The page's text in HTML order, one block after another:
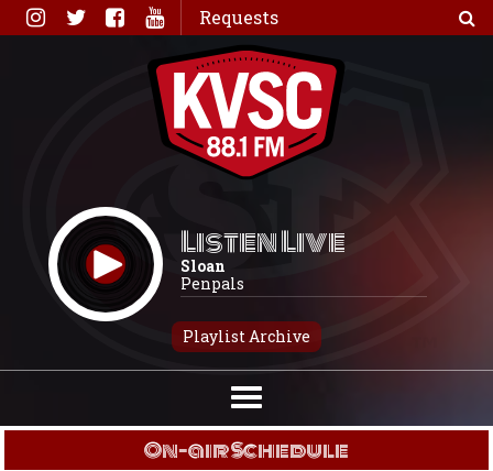
Skip
to
Requests
Listen Live
Sloan
Penpals
Playlist Archive
On-air Schedule